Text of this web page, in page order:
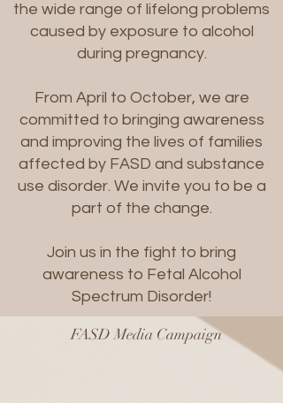
the wide range of lifelong problems
caused by exposure to alcohol
during pregnancy.
From April to October, we are
committed to bringing awareness
and improving the lives of families
affected by FASD and substance
use disorder. We invite you to be a
part of the change.
Join us in the fight to bring
awareness to Fetal Alcohol
Spectrum Disorder!
FASD Media Campaign